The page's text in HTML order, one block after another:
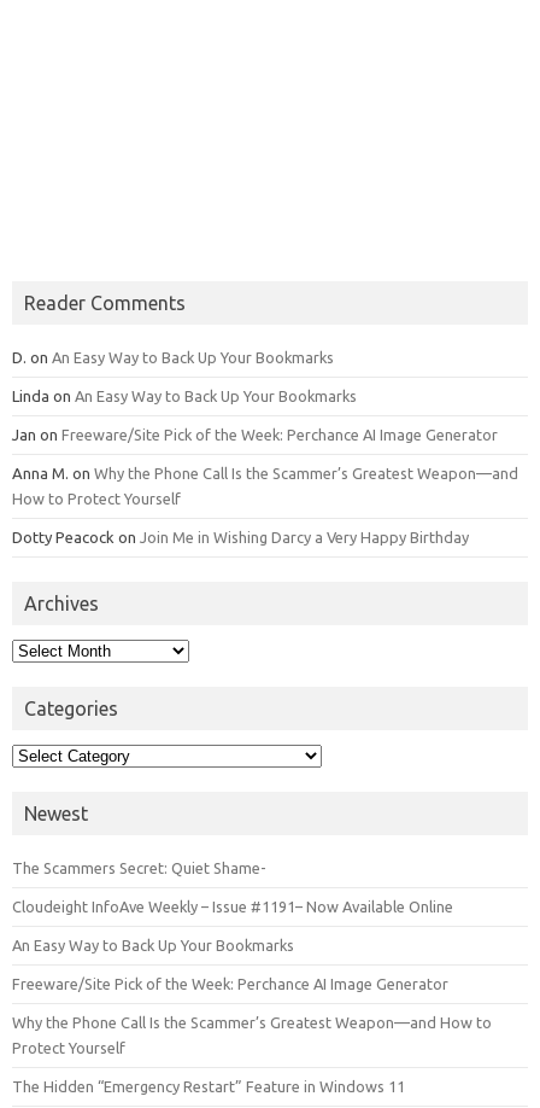
Reader Comments
D. on An Easy Way to Back Up Your Bookmarks
Linda on An Easy Way to Back Up Your Bookmarks
Jan on Freeware/Site Pick of the Week: Perchance AI Image Generator
Anna M. on Why the Phone Call Is the Scammer’s Greatest Weapon—and
How to Protect Yourself
Dotty Peacock on Join Me in Wishing Darcy a Very Happy Birthday
Archives
Archives
Categories
Categories
Newest
The Scammers Secret: Quiet Shame-
Cloudeight InfoAve Weekly – Issue #1191– Now Available Online
An Easy Way to Back Up Your Bookmarks
Freeware/Site Pick of the Week: Perchance AI Image Generator
Why the Phone Call Is the Scammer’s Greatest Weapon—and How to
Protect Yourself
The Hidden “Emergency Restart” Feature in Windows 11